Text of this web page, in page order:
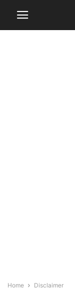
Home Disclaimer